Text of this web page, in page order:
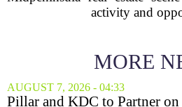
activity and
MORE
AUGUST 7, 2026 - 04:33
Pillar and KDC to Partner on